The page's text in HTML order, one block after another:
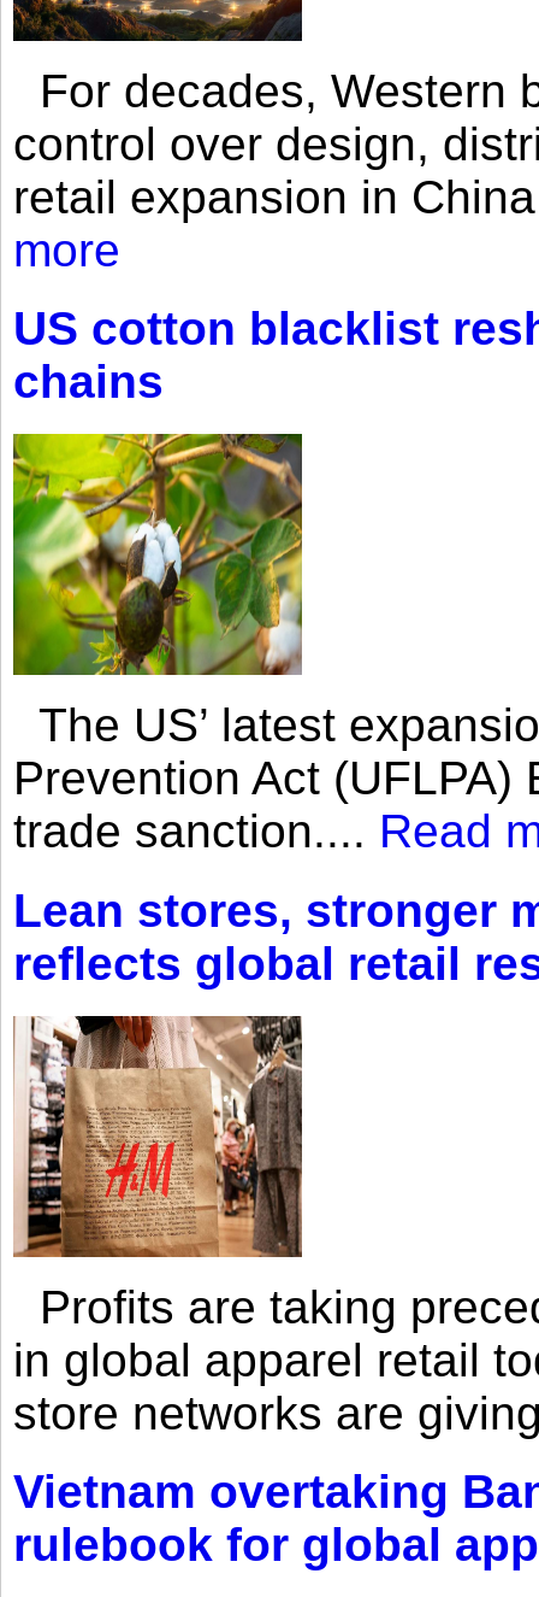
For decades, Western
control over design,
retail expansion in
more
US cotton blacklist
chains
The US’ latest
Prevention Act
trade sanction.... Read
Lean stores, stronger
reflects global retail
Profits are taking
in global apparel retail
store networks are
Vietnam overtaking
rulebook for global